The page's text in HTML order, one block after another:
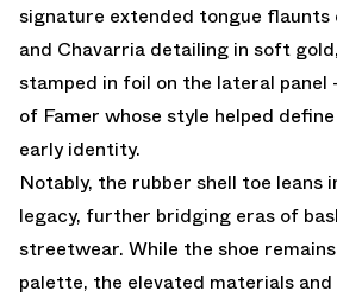
signature extended tongue
and Chavarria detailing in soft
stamped in foil on the lateral
of Famer whose style helped
early identity.
Notably, the rubber shell toe leans
legacy, further bridging eras of
streetwear. While the shoe
palette, the elevated materials